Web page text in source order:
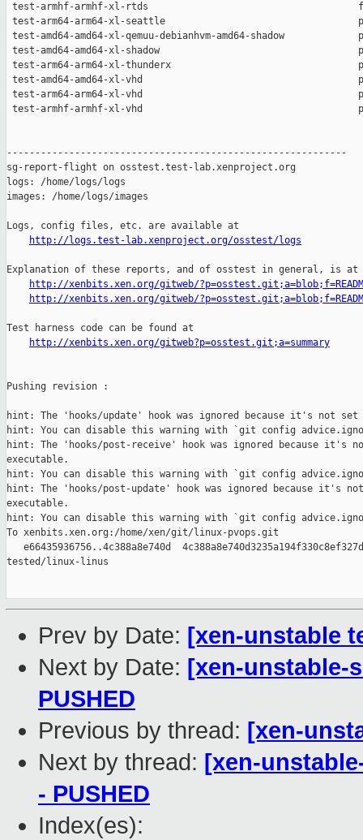
http://logs.test-lab.xenproject.org/osstest/logs
Explanation of these reports, and of osstest in general, is at
http://xenbits.xen.org/gitweb/
http://xenbits.xen.org/gitweb/
Test harness code can be found at
http://xenbits.xen.org/gitweb?p=osstest.git;a=summary
Pushing revision :
hint: The 'hooks/update' hook was ignored because it's not set
hint: You can disable this warning with `git config
hint: The 'hooks/post-receive' hook was ignored because it's
executable.
hint: You can disable this warning with `git config
hint: The 'hooks/post-update' hook was ignored because it's
executable.
hint: You can disable this warning with `git config
To xenbits.xen.org:/home/xen/git/linux-pvops.git
e66435936756..4c388a8e740d
tested/linux-linus
Prev by Date: [xen-unstable
Next by Date: [xen-unstable-
PUSHED
Previous by thread: [xen-
Next by thread: [xen-
- PUSHED
Index(es):